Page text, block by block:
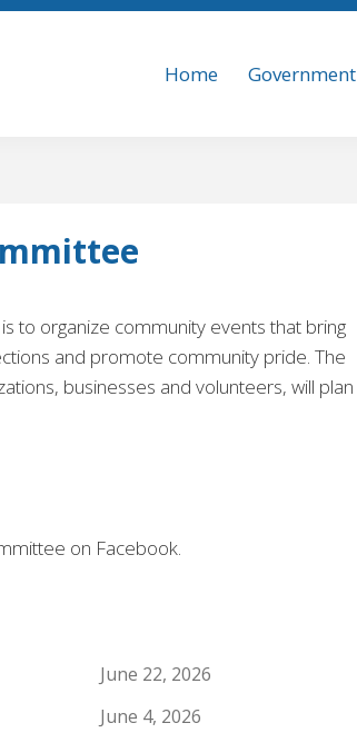
Home Government
to organize community events that bring
and promote community pride. The
businesses and volunteers, will plan
on Facebook.
June 22, 2026
June 4, 2026